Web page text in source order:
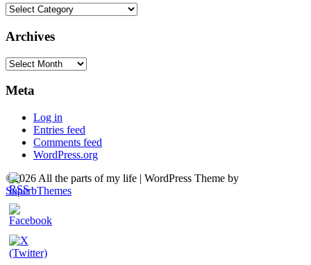
Categories
Archives
Archives
Meta
Log in
Entries feed
Comments feed
WordPress.org
©2026 All the parts of my life | WordPress Theme by
SuperbThemes